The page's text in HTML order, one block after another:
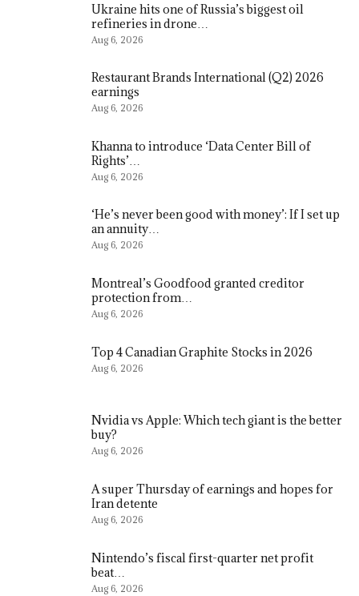
Ukraine hits one of Russia’s biggest oil
refineries in drone…
Aug 6, 2026
Restaurant Brands International (Q2) 2026
earnings
Aug 6, 2026
Khanna to introduce ‘Data Center Bill of
Rights’…
Aug 6, 2026
‘He’s never been good with money’: If I set up
an annuity…
Aug 6, 2026
Montreal’s Goodfood granted creditor
protection from…
Aug 6, 2026
Top 4 Canadian Graphite Stocks in 2026
Aug 6, 2026
Nvidia vs Apple: Which tech giant is the better
buy?
Aug 6, 2026
A super Thursday of earnings and hopes for
Iran detente
Aug 6, 2026
Nintendo’s fiscal first-quarter net profit
beat…
Aug 6, 2026